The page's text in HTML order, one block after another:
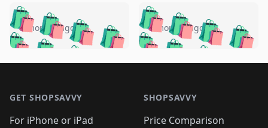
🛍️🛍️🛍️🛍️ 🛍️🛍️🛍️
🛍️🛍️🛍️🛍️🛍️
🛍️🛍️🛍️
🛍️🛍️🛍️
5 months ago 🛍️🛍️🛍️🛍️
🛍️ 🛍️🛍️🛍️🛍️
🛍️🛍️
🛍️🛍️🛍️🛍️
🛍️
5 months ago
GET SHOPSAVVY
For iPhone or iPad
SHOPSAVVY
Price Comparison